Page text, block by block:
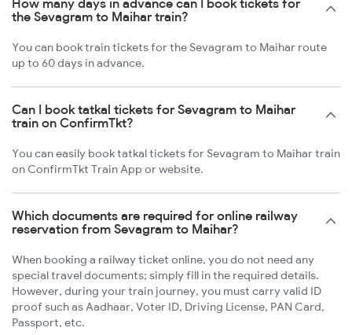
the Sevagram to Maihar train?
You can book train tickets for the Sevagram to Maihar route
up to 60 days in advance.
Can I book tatkal tickets for Sevagram to Maihar
train on ConfirmTkt?
You can easily book tatkal tickets for Sevagram to Maihar train
on ConfirmTkt Train App or website.
Which documents are required for online railway
reservation from Sevagram to Maihar?
When booking a railway ticket online, you do not need any
special travel documents; simply fill in the required details.
However, during your train journey, you must carry valid ID
proof such as Aadhaar, Voter ID, Driving License, PAN Card,
Passport, etc.